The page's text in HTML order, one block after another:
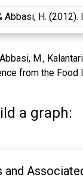
M.,
from the
a graph:
and